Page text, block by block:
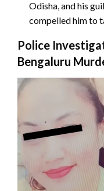
Odisha, and his
compelled him to
Police
Bengaluru